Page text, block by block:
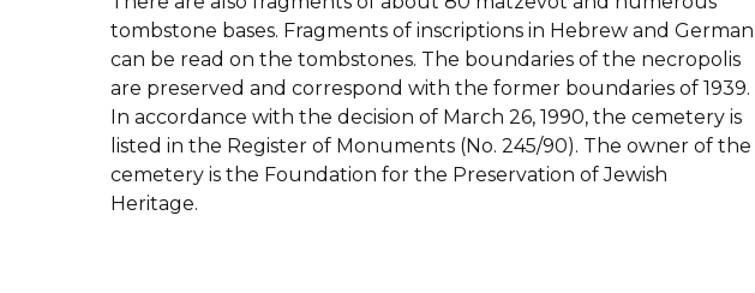
tombstone bases. Fragments of inscriptions in Hebrew and German
can be read on the tombstones. The boundaries of the necropolis
are preserved and correspond with the former boundaries of 1939.
In accordance with the decision of March 26, 1990, the cemetery is
listed in the Register of Monuments (No. 245/90). The owner of the
cemetery is the Foundation for the Preservation of Jewish
Heritage.